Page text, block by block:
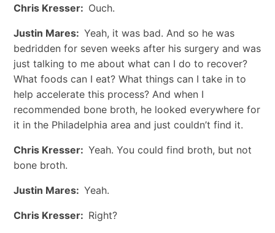
Chris Kresser: Ouch.
Justin Mares: Yeah, it was bad. And so he was
bedridden for seven weeks after his surgery and was
just talking to me about what can I do to recover?
What foods can I eat? What things can I take in to
help accelerate this process? And when I
recommended bone broth, he looked everywhere for
it in the Philadelphia area and just couldn’t find it.
Chris Kresser: Yeah. You could find broth, but not
bone broth.
Justin Mares: Yeah.
Chris Kresser: Right?